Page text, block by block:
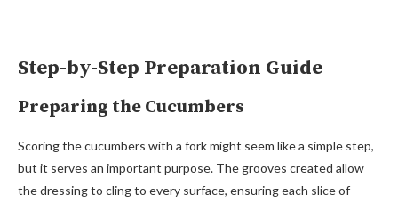
Step-by-Step Preparation Guide
Preparing the Cucumbers
Scoring the cucumbers with a fork might seem like a simple step,
but it serves an important purpose. The grooves created allow
the dressing to cling to every surface, ensuring each slice of